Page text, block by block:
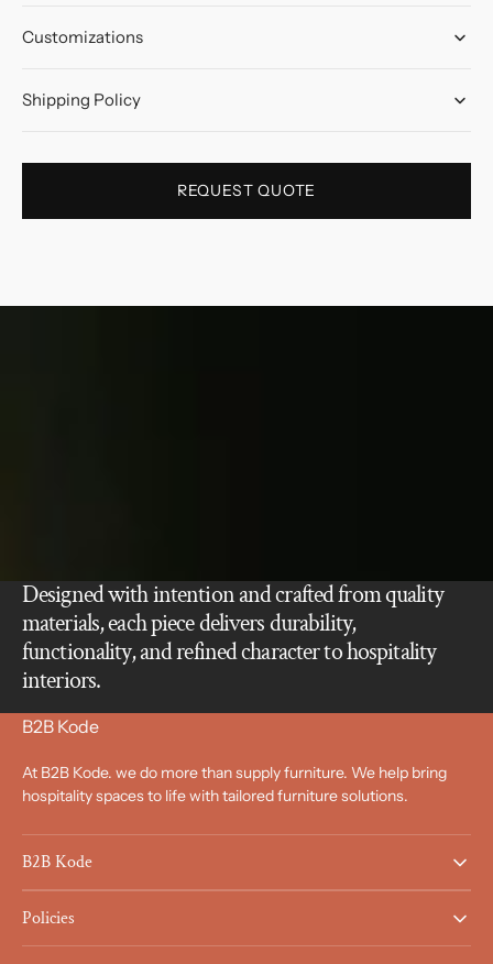
Customizations
Shipping Policy
REQUEST QUOTE
Designed with intention and crafted from quality
materials, each piece delivers durability,
functionality, and refined character to hospitality
interiors.
B2B Kode
At B2B Kode. we do more than supply furniture. We help bring
hospitality spaces to life with tailored furniture solutions.
B2B Kode
Policies